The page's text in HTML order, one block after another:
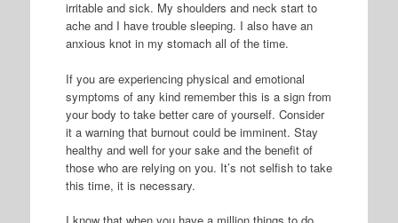
irritable and sick. My shoulders and neck start to
ache and I have trouble sleeping. I also have an
anxious knot in my stomach all of the time.
If you are experiencing physical and emotional
symptoms of any kind remember this is a sign from
your body to take better care of yourself. Consider
it a warning that burnout could be imminent. Stay
healthy and well for your sake and the benefit of
those who are relying on you. It’s not selfish to take
this time, it is necessary.